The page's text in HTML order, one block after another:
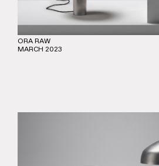
ORA RAW
MARCH 2023